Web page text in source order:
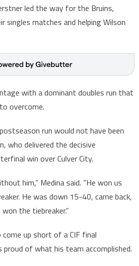
led the way for the Bruins,
singles matches and helping Wilson
with a dominant doubles run that
overcome.
run would not have been
who delivered the decisive
win over Culver City.
him,” Medina said. “He won us
He was down 15-40, came back,
the tiebreaker.”
up short of a CIF final
proud of what his team accomplished.